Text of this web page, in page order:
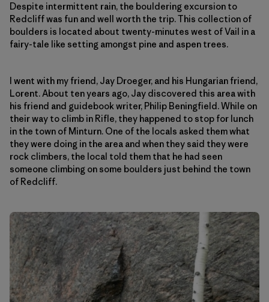
Despite intermittent rain, the bouldering excursion to
Redcliff was fun and well worth the trip. This collection of
boulders is located about twenty-minutes west of Vail in a
fairy-tale like setting amongst pine and aspen trees.
I went with my friend, Jay Droeger, and his Hungarian friend,
Lorent. About ten years ago, Jay discovered this area with
his friend and guidebook writer, Philip Beningfield. While on
their way to climb in Rifle, they happened to stop for lunch
in the town of Minturn. One of the locals asked them what
they were doing in the area and when they said they were
rock climbers, the local told them that he had seen
someone climbing on some boulders just behind the town
of Redcliff.